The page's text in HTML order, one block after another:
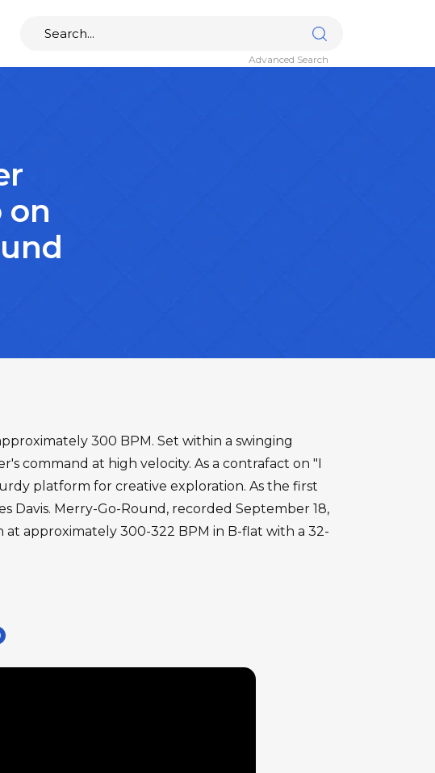
Advanced Search
on
300 BPM. Set within a swinging
command at high velocity. As a contrafact on "I
platform for creative exploration. As the first
Davis. Merry-Go-Round, recorded September 18,
at approximately 300-322 BPM in B-flat with a 32-